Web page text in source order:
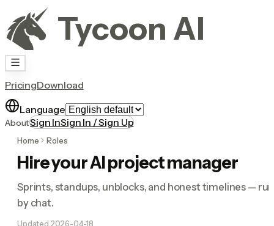
Tycoon AI
PricingDownload
Language
AboutSign InSign In / Sign Up
Home Roles
Hire your AI project manager
Sprints, standups, unblocks, and honest timelines — run
by chat.
Updated 2026-04-18